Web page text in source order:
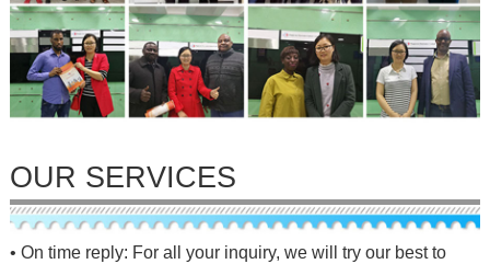
OUR SERVICES
• On time reply: For all your inquiry, we will try our best to